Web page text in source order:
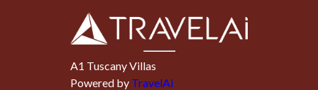
A1 Tuscany Villas
Powered by TravelAi